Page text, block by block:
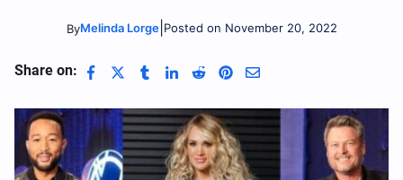
ByMelinda Lorge| Posted on November 20, 2022
Share on: